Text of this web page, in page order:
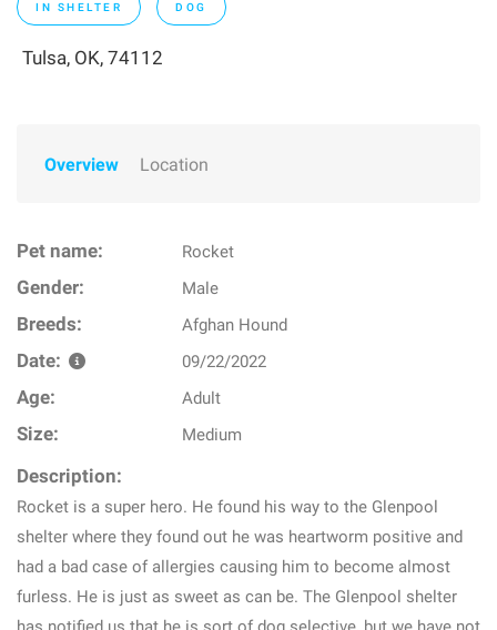
IN SHELTER DOG
Tulsa, OK, 74112
Overview Location
Pet name: Rocket
Gender: Male
Breeds: Afghan Hound
Date: 09/22/2022
Age: Adult
Size: Medium
Description:
Rocket is a super hero. He found his way to the Glenpool
shelter where they found out he was heartworm positive and
had a bad case of allergies causing him to become almost
furless. He is just as sweet as can be. The Glenpool shelter